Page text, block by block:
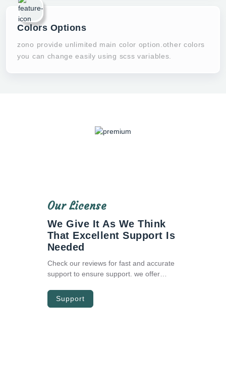
Colors Options
zono provide unlimited main color option.other colors
you can change easily using scss variables.
Our License
We Give It As We Think
That Excellent Support Is
Needed
Check our reviews for fast and accurate
support to ensure support. we offer
any bugs you encounter. and we’ll do
best to help you out with any future
Support